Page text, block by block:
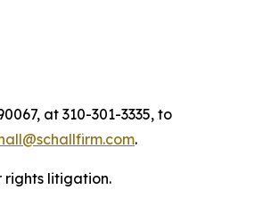
at 310-301-3335, to
.
rights litigation.